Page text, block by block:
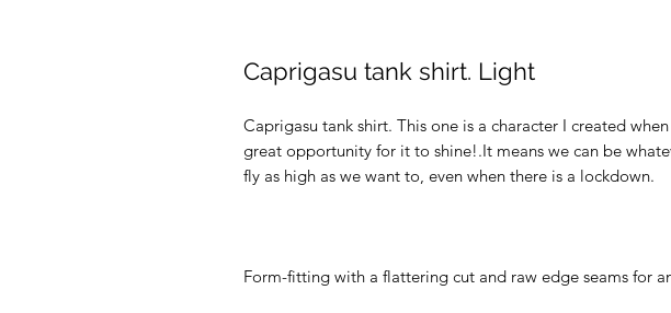
Caprigasu tank shirt. Light
Caprigasu tank shirt. This one is a character I created
great opportunity for it to shine!.It means we can be
fly as high as we want to, even when there is a lockdown.
Form-fitting with a flattering cut and raw edge seams for